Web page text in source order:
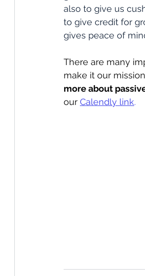
also to give us
to give credit for
gives peace of
There are many
make it our
more about
our Calendly link.